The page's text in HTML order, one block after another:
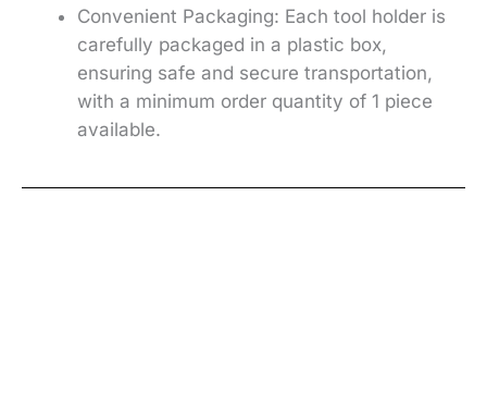
Convenient Packaging: Each tool holder is
carefully packaged in a plastic box,
ensuring safe and secure transportation,
with a minimum order quantity of 1 piece
available.